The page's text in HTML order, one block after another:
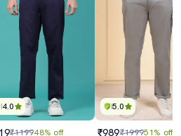
4.0
₹119948% off
5.0
₹989₹199951% off